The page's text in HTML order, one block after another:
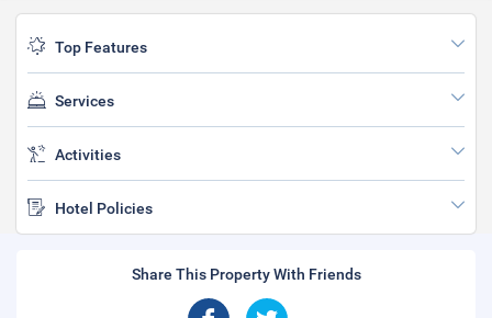
Top Features
Services
Activities
Hotel Policies
Share This Property With Friends